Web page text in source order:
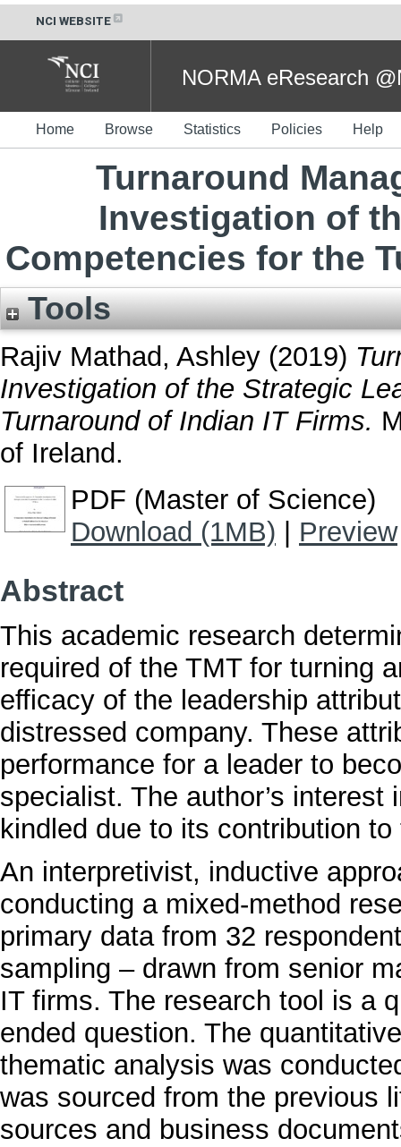
NCI WEBSITE
NORMA eResearch
Home Browse Statistics Policies Help
Turnaround
Investigation of
Competencies for the
Tools
Rajiv Mathad, Ashley (2019)
Investigation of the Strategic
Turnaround of Indian IT Firms.
of Ireland.
PDF (Master of Science)
Download (1MB)
Preview
Abstract
This academic research
required of the TMT for turning
efficacy of the leadership
distressed company. These
performance for a leader to
specialist. The author’s
kindled due to its contribution
An interpretivist, inductive
conducting a mixed-method
primary data from 32
sampling – drawn from senior
IT firms. The research tool is a
ended question. The
thematic analysis was
was sourced from the previous
sources and business